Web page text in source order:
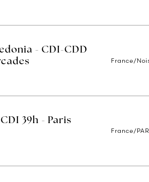
- CDI-CDD
France/
39h - Paris
France/